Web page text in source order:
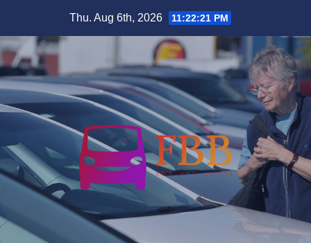
content
Thu. Aug 6th, 2026 11:22:22 PM